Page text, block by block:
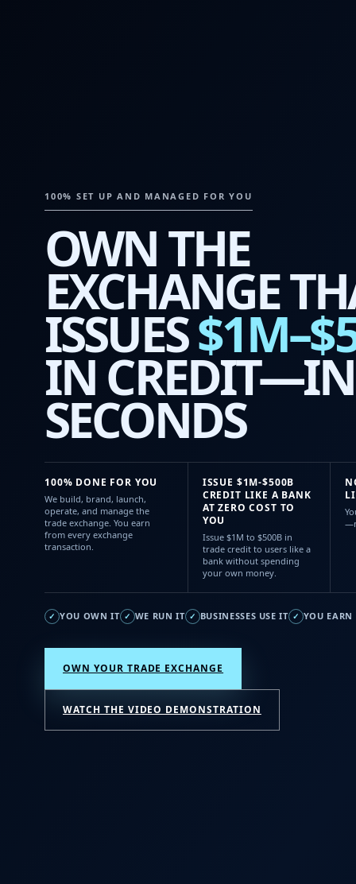
100% SET UP AND MANAGED FOR YOU
OWN THE
EXCHANGE
ISSUES
IN
SECONDS
100% DONE FOR YOU
We build, brand, launch,
operate, and manage the
trade exchange. You earn
from every exchange
transaction.
ISSUE $1M-$500B
CREDIT LIKE A BANK
AT ZERO COST TO
YOU
Issue $1M to $500B in
trade credit to users like a
bank without spending
your own money.
✓ YOU OWN IT ✓ WE RUN IT ✓ BUSINESSES USE IT ✓ YOU EARN
OWN YOUR TRADE EXCHANGE
WATCH THE VIDEO DEMONSTRATION